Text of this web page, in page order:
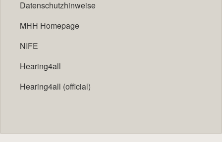
Datenschutzhinweise
MHH Homepage
NIFE
Hearing4all
Hearing4all (official)